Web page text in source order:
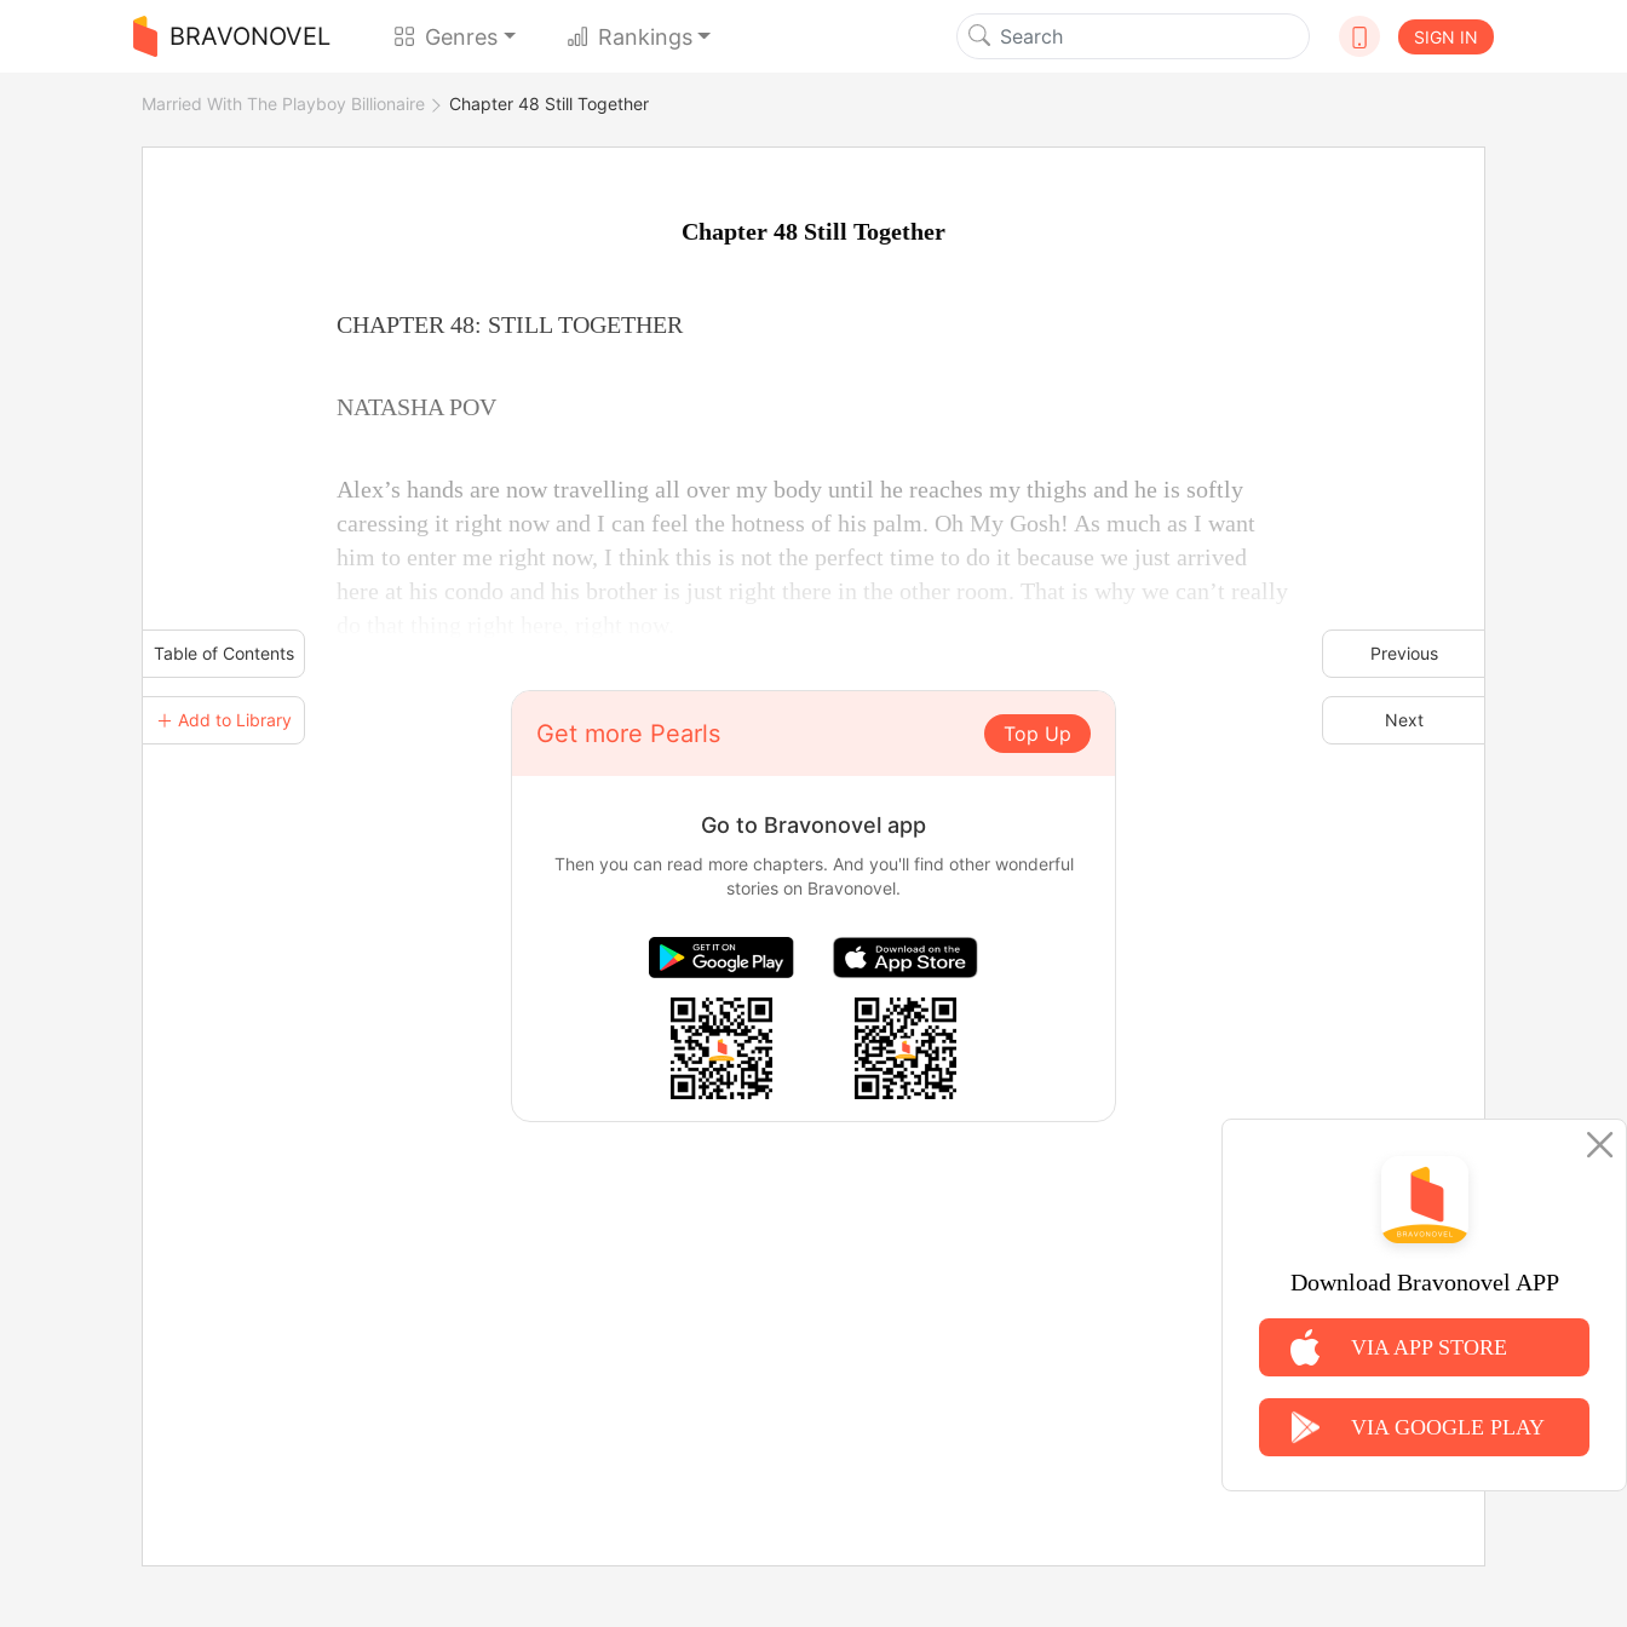
BRAVONOVEL Genres Rankings SIGN IN
Download Bravonovel APP
VIA APP STORE
VIA GOOGLE PLAY
Married With The Playboy Billionaire Chapter 48 Still Together
Table of Contents
＋ Add to Library
Previous
Next
Chapter 48 Still Together
CHAPTER 48: STILL TOGETHER
NATASHA POV
Alex’s hands are now travelling all over my body until he reaches my thighs and he is softly
caressing it right now and I can feel the hotness of his palm. Oh My Gosh! As much as I want
him to enter me right now, I think this is not the perfect time to do it because we just arrived
here at his condo and his brother is just right there in the other room. That is why we can’t really
Get more Pearls Top Up
Go to Bravonovel app
Then you can read more chapters. And you'll find other wonderful
stories on Bravonovel.